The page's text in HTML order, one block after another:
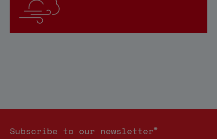
Subscribe to our newsletter*